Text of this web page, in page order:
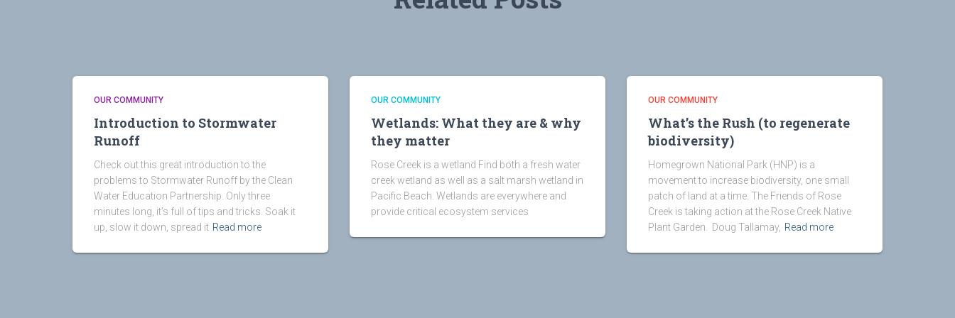
OUR COMMUNITY
Introduction to Stormwater
Runoff
Check out this great introduction to the
problems to Stormwater Runoff by the Clean
Water Education Partnership. Only three
minutes long, it’s full of tips and tricks. Soak it
up, slow it down, spread it Read more
OUR COMMUNITY
Wetlands: What they are & why
they matter
Rose Creek is a wetland Find both a fresh water
creek wetland as well as a salt marsh wetland in
Pacific Beach. Wetlands are everywhere and
provide critical ecosystem services
OUR COMMUNITY
What’s the Rush (to regenerate
biodiversity)
Homegrown National Park (HNP) is a
movement to increase biodiversity, one small
patch of land at a time. The Friends of Rose
Creek is taking action at the Rose Creek Native
Plant Garden. Doug Tallamay, Read more